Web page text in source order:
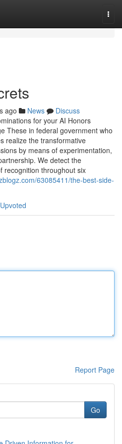
ago News
Discuss
for your AI Honors
These in federal government who
realize the transformative
by means of experimentation,
We detect the
recognition throughout six
63085411/the-best-side-
Report Page
Go